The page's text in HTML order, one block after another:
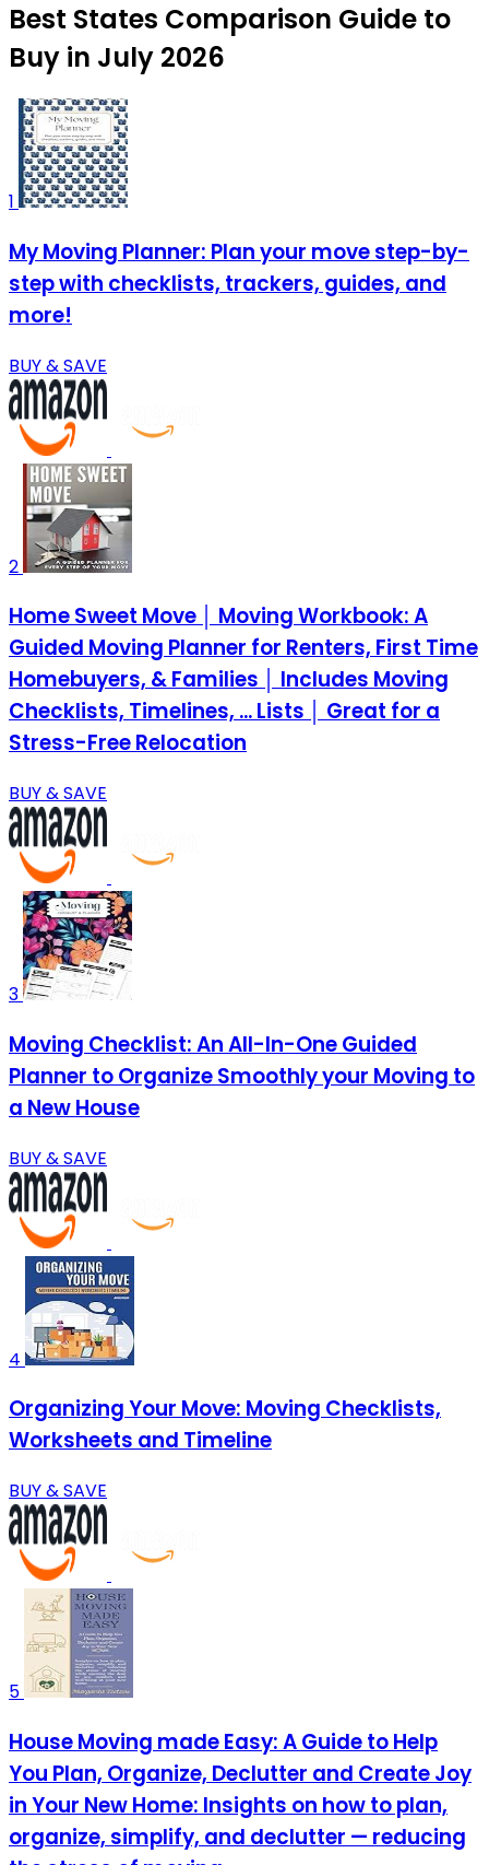
Best States Comparison Guide to
Buy in July 2026
1
My Moving Planner: Plan your move step-by-
step with checklists, trackers, guides, and
more!
BUY & SAVE
2
Home Sweet Move │ Moving Workbook: A
Guided Moving Planner for Renters, First Time
Homebuyers, & Families │ Includes Moving
Checklists, Timelines, ... Lists │ Great for a
Stress-Free Relocation
BUY & SAVE
3
Moving Checklist: An All-In-One Guided
Planner to Organize Smoothly your Moving to
a New House
BUY & SAVE
4
Organizing Your Move: Moving Checklists,
Worksheets and Timeline
BUY & SAVE
5
House Moving made Easy: A Guide to Help
You Plan, Organize, Declutter and Create Joy
in Your New Home: Insights on how to plan,
organize, simplify, and declutter — reducing